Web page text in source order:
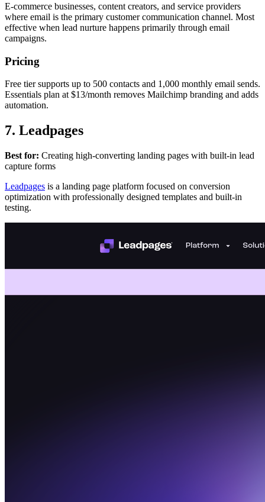
E-commerce businesses, content creators, and service providers
where email is the primary customer communication channel. Most
effective when lead nurture happens primarily through email
campaigns.
Pricing
Free tier supports up to 500 contacts and 1,000 monthly email sends.
Essentials plan at $13/month removes Mailchimp branding and adds
automation.
7. Leadpages
Best for: Creating high-converting landing pages with built-in lead
capture forms
Leadpages is a landing page platform focused on conversion
optimization with professionally designed templates and built-in
testing.